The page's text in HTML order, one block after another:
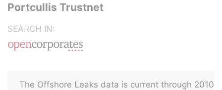
Portcullis Trustnet
SEARCH IN:
The Offshore Leaks data is current through 2010